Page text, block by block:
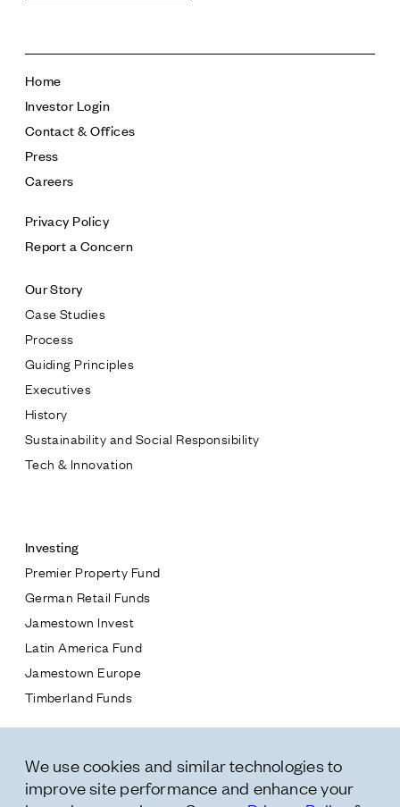
* subject
* message
Home
Investor Login
Contact & Offices
Press
Careers
Privacy Policy
Report a Concern
Our Story
Case Studies
Process
Guiding Principles
Executives
History
Sustainability and Social Responsibility
Tech & Innovation
Investing
Premier Property Fund
German Retail Funds
Jamestown Invest
Latin America Fund
Jamestown Europe
Timberland Funds
Leasing
Residential
We use cookies and similar technologies to
improve site performance and enhance your